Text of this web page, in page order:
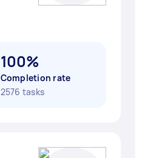
100%
Completion rate
2576 tasks